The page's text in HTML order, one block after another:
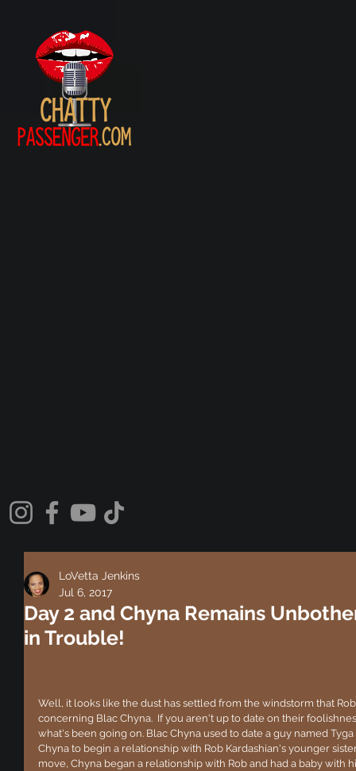
Day 2 and Chyna Remains
in Trouble!
LoVetta Jenkins
Jul 6, 2017
Well, it looks like the dust has settled from the windstorm that
concerning Blac Chyna.  If you aren't up to date on their
what's been going on. Blac Chyna used to date a guy named
Chyna to begin a relationship with Rob Kardashian's younger
move, Chyna began a relationship with Rob and had a baby with